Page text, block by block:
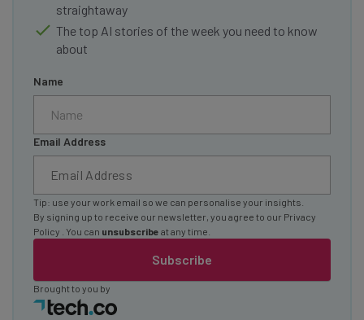
straightaway
The top AI stories of the week you need to know
about
Name
Email Address
Subscribe
Tip: use your work email so we can personalise your insights.
By signing up to receive our newsletter, you agree to our Privacy
Policy
. You can unsubscribe at any time.
Brought to you by